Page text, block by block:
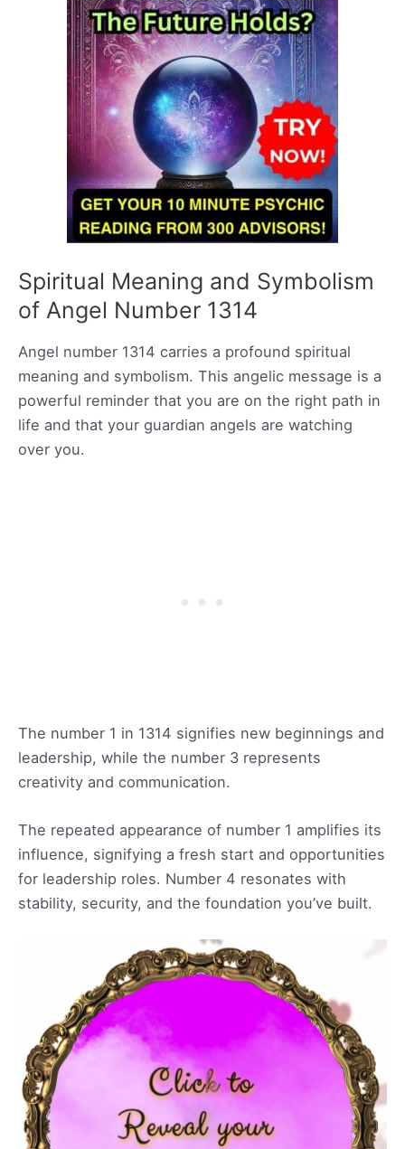
Spiritual Meaning and Symbolism
of Angel Number 1314
Angel number 1314 carries a profound spiritual
meaning and symbolism. This angelic message is a
powerful reminder that you are on the right path in
life and that your guardian angels are watching
over you.
The number 1 in 1314 signifies new beginnings and
leadership, while the number 3 represents
creativity and communication.
The repeated appearance of number 1 amplifies its
influence, signifying a fresh start and opportunities
for leadership roles. Number 4 resonates with
stability, security, and the foundation you’ve built.